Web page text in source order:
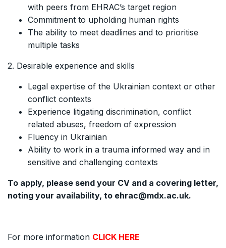
with peers from EHRAC’s target region
Commitment to upholding human rights
The ability to meet deadlines and to prioritise
multiple tasks
2. Desirable experience and skills
Legal expertise of the Ukrainian context or other
conflict contexts
Experience litigating discrimination, conflict
related abuses, freedom of expression
Fluency in Ukrainian
Ability to work in a trauma informed way and in
sensitive and challenging contexts
To apply, please send your CV and a covering letter,
noting your availability, to ehrac@mdx.ac.uk.
For more information CLICK HERE